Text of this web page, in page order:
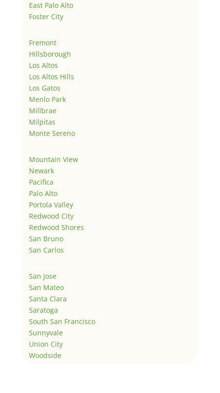
East Palo Alto
Foster City
Fremont
Hillsborough
Los Altos
Los Altos Hills
Los Gatos
Menlo Park
Millbrae
Milpitas
Monte Sereno
Mountain View
Newark
Pacifica
Palo Alto
Portola Valley
Redwood City
Redwood Shores
San Bruno
San Carlos
San Jose
San Mateo
Santa Clara
Saratoga
South San Francisco
Sunnyvale
Union City
Woodside